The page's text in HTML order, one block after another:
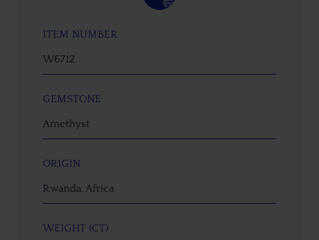
ITEM NUMBER
W6712
GEMSTONE
Amethyst
ORIGIN
Rwanda, Africa
WEIGHT (CT)